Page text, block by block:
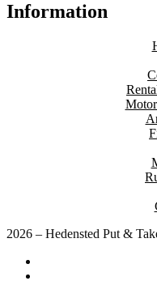
Information
2026 – Hedensted Put &